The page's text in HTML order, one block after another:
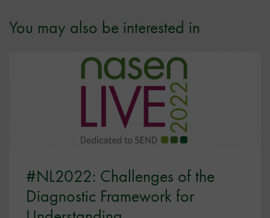
You may also be interested in
#NL2022: Challenges of the
Diagnostic Framework for